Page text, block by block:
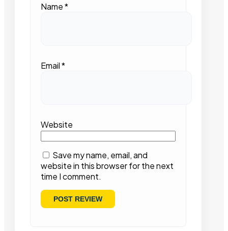
Name*
Email*
Website
Save my name, email, and
website in this browser for the next
time I comment.